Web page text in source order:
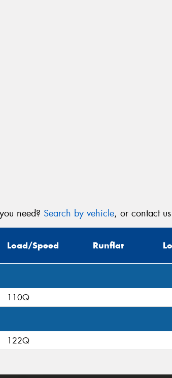
need? Search by vehicle, or contact
Load/Speed Runflat
110Q
122Q